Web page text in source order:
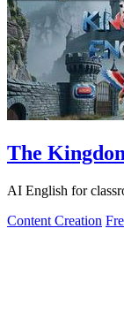
The
AI English for
Content Creation